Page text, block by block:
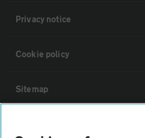
Privacy notice
Cookie policy
Sitemap